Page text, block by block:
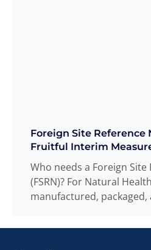
Foreign Site Reference
Fruitful Interim
Who needs a Foreign
(FSRN)? For Natural
manufactured,